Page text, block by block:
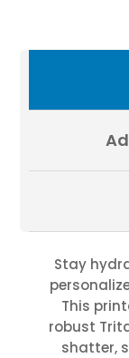
by
Stay
This
robust
shatter,